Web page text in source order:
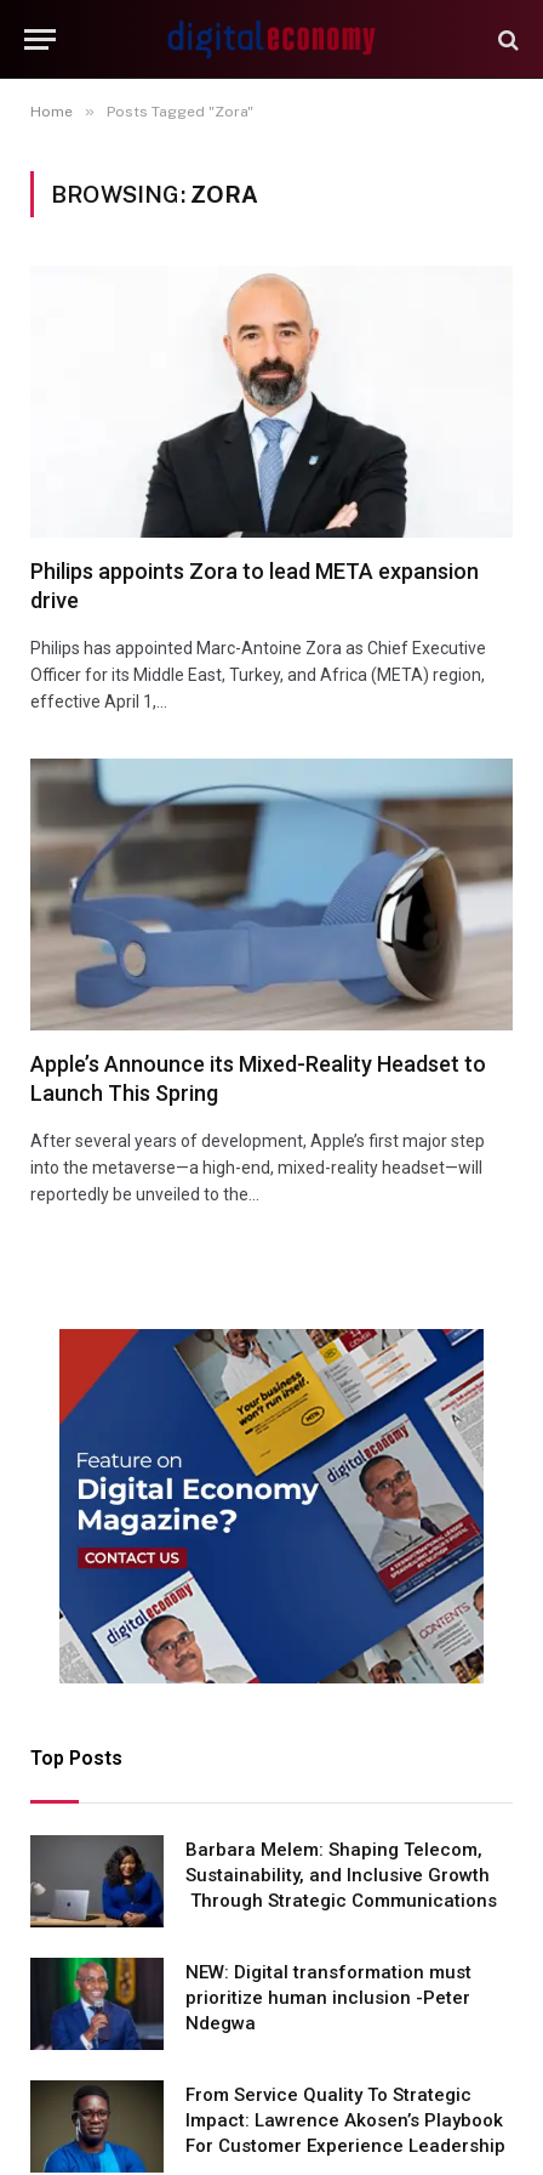
Home » Posts Tagged "Zora"
BROWSING: ZORA
Philips appoints Zora to lead META expansion
drive
Philips has appointed Marc-Antoine Zora as Chief Executive
Officer for its Middle East, Turkey, and Africa (META) region,
effective April 1,…
Apple’s Announce its Mixed-Reality Headset to
Launch This Spring
After several years of development, Apple’s first major step
into the metaverse—a high-end, mixed-reality headset—will
reportedly be unveiled to the…
Top Posts
Barbara Melem: Shaping Telecom,
Sustainability, and Inclusive Growth
Through Strategic Communications
NEW: Digital transformation must
prioritize human inclusion -Peter
Ndegwa
From Service Quality To Strategic
Impact: Lawrence Akosen’s Playbook
For Customer Experience Leadership